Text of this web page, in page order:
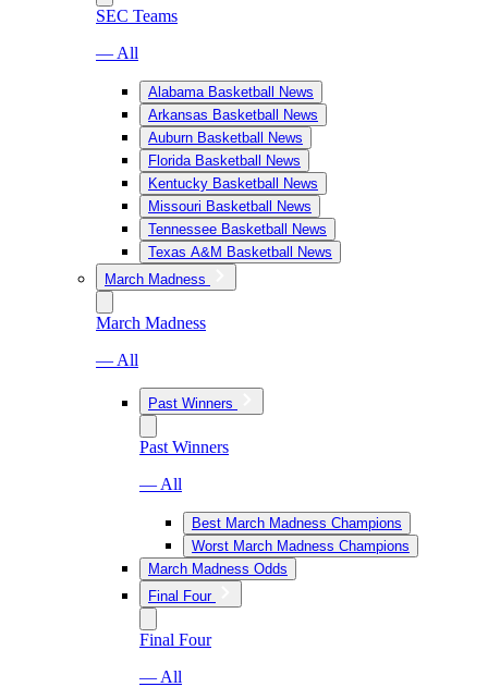
SEC Teams
— All
Alabama Basketball News
Arkansas Basketball News
Auburn Basketball News
Florida Basketball News
Kentucky Basketball News
Missouri Basketball News
Tennessee Basketball News
Texas A&M Basketball News
March Madness
March Madness
— All
Past Winners
Past Winners
— All
Best March Madness Champions
Worst March Madness Champions
March Madness Odds
Final Four
Final Four
— All